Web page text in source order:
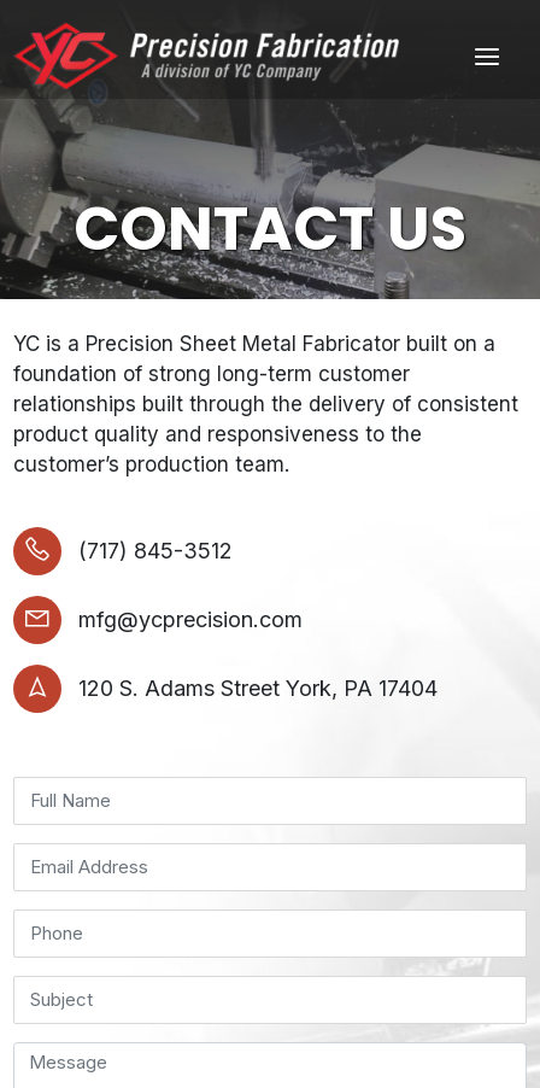
content
Home
Menu
CONTACT US
YC is a Precision Sheet Metal Fabricator built on a
foundation of strong long-term customer
relationships built through the delivery of consistent
product quality and responsiveness to the
customer’s production team.
(717) 845-3512
mfg@ycprecision.com
120 S. Adams Street York, PA 17404